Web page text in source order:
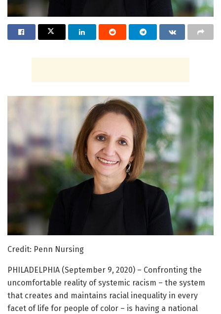
Credit: Penn Nursing
PHILADELPHIA (September 9, 2020) – Confronting the
uncomfortable reality of systemic racism – the system
that creates and maintains racial inequality in every
facet of life for people of color – is having a national